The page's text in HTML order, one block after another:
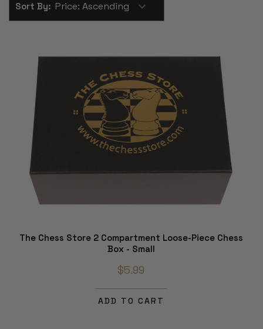
Sort By:
The Chess Store 2 Compartment Loose-Piece Chess
Box - Small
$5.99
ADD TO CART